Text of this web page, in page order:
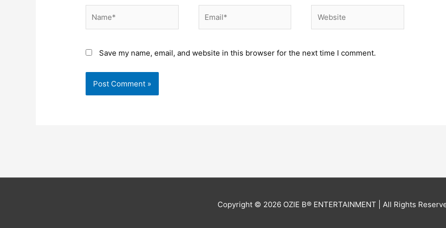
Save my name, email, and website in this browser for the next time I comment.
Copyright © 2026 OZIE B® ENTERTAINMENT | All Rights